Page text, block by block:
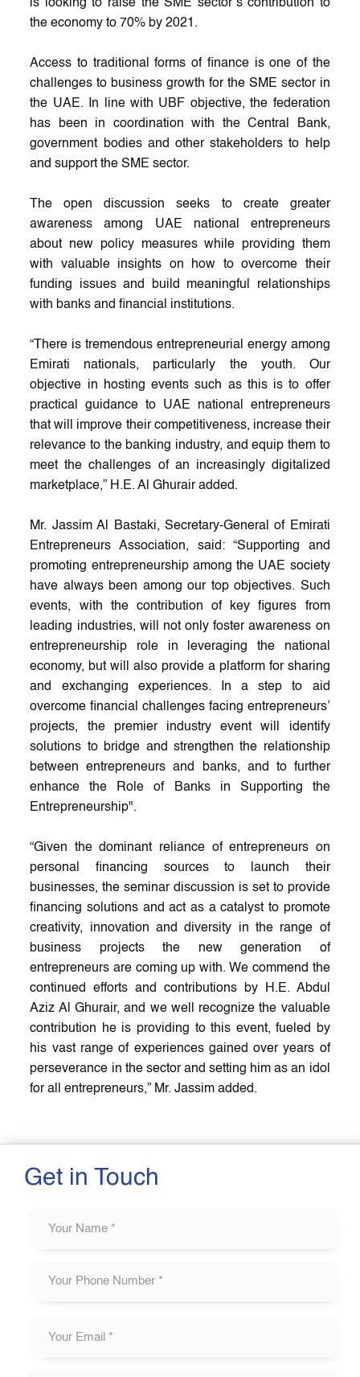
is looking to raise the SME sector’s contribution to
the economy to 70% by 2021.
Access to traditional forms of finance is one of the
challenges to business growth for the SME sector in
the UAE. In line with UBF objective, the federation
has been in coordination with the Central Bank,
government bodies and other stakeholders to help
and support the SME sector.
The open discussion seeks to create greater
awareness among UAE national entrepreneurs
about new policy measures while providing them
with valuable insights on how to overcome their
funding issues and build meaningful relationships
with banks and financial institutions.
“There is tremendous entrepreneurial energy among
Emirati nationals, particularly the youth. Our
objective in hosting events such as this is to offer
practical guidance to UAE national entrepreneurs
that will improve their competitiveness, increase their
relevance to the banking industry, and equip them to
meet the challenges of an increasingly digitalized
marketplace,” H.E. Al Ghurair added.
Mr. Jassim Al Bastaki, Secretary-General of Emirati
Entrepreneurs Association, said: “Supporting and
promoting entrepreneurship among the UAE society
have always been among our top objectives. Such
events, with the contribution of key figures from
leading industries, will not only foster awareness on
entrepreneurship role in leveraging the national
economy, but will also provide a platform for sharing
and exchanging experiences. In a step to aid
overcome financial challenges facing entrepreneurs’
projects, the premier industry event will identify
solutions to bridge and strengthen the relationship
between entrepreneurs and banks, and to further
enhance the Role of Banks in Supporting the
Entrepreneurship".
“Given the dominant reliance of entrepreneurs on
personal financing sources to launch their
businesses, the seminar discussion is set to provide
financing solutions and act as a catalyst to promote
creativity, innovation and diversity in the range of
business projects the new generation of
entrepreneurs are coming up with. We commend the
continued efforts and contributions by H.E. Abdul
Aziz Al Ghurair, and we well recognize the valuable
contribution he is providing to this event, fueled by
his vast range of experiences gained over years of
perseverance in the sector and setting him as an idol
for all entrepreneurs,” Mr. Jassim added.
Get in Touch